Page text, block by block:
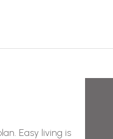
Easy living is